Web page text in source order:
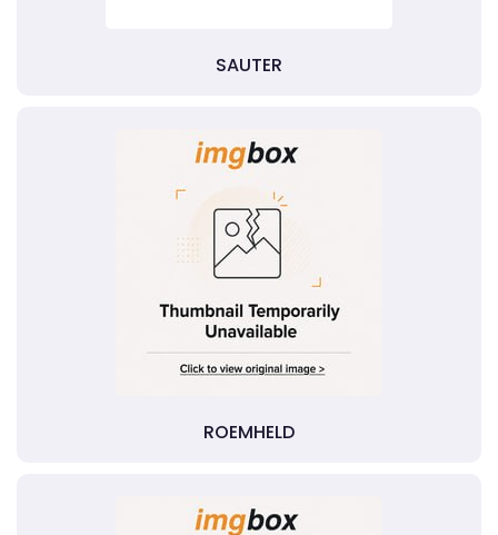
SAUTER
ROEMHELD